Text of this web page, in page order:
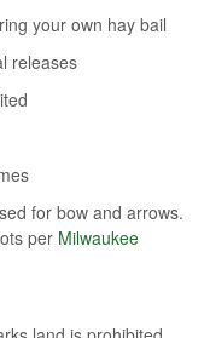
your own hay bail
releases
for bow and arrows.
per Milwaukee